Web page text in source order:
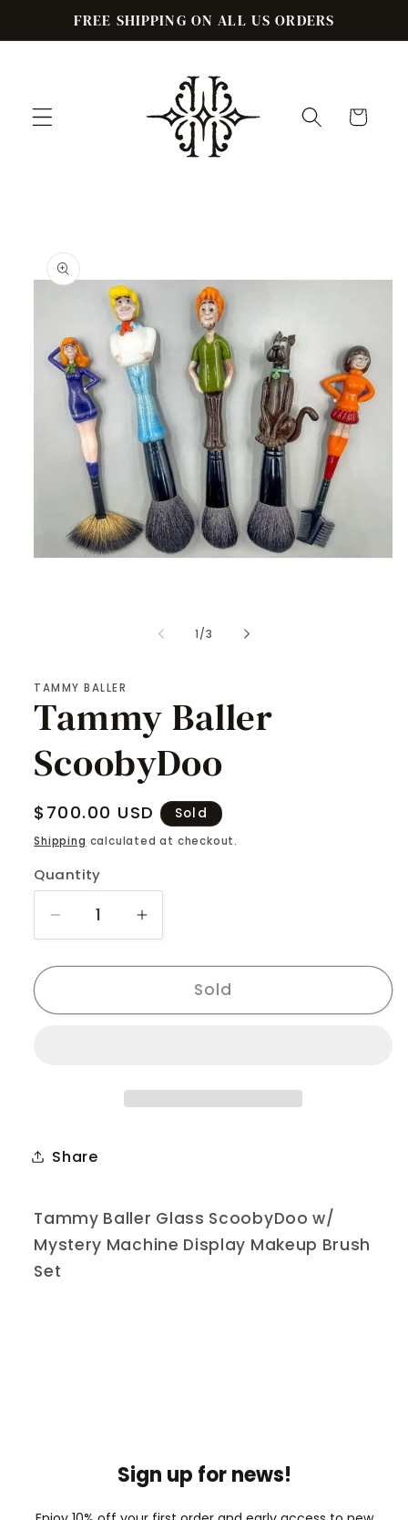
Skip to
content
FREE SHIPPING ON ALL US ORDERS
Cart
product
information
1/of
3
TAMMY BALLER
Tammy Baller
ScoobyDoo
Regular
price
$700.00 USD Sold
Shipping calculated at checkout.
Quantity
Quantity
Decrease
quantity
for
Baller
Increase
quantity
for
Tammy
Baller
Sold
Share
Tammy Baller Glass ScoobyDoo w/
Mystery Machine Display Makeup Brush
Set
Sign up for news!